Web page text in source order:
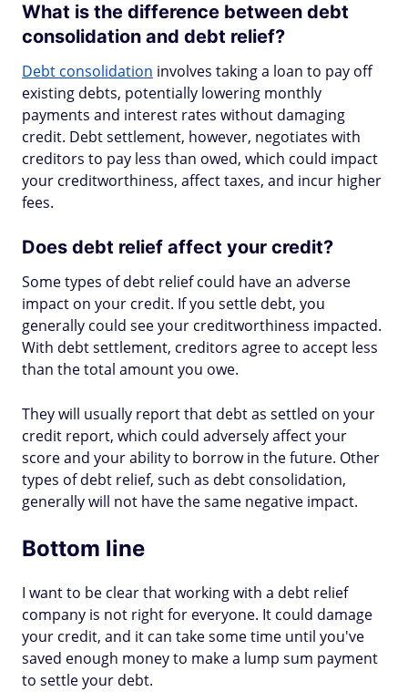
What is the difference between debt
consolidation and debt relief?
Debt consolidation involves taking a loan to pay off
existing debts, potentially lowering monthly
payments and interest rates without damaging
credit. Debt settlement, however, negotiates with
creditors to pay less than owed, which could impact
your creditworthiness, affect taxes, and incur higher
fees.
Does debt relief affect your credit?
Some types of debt relief could have an adverse
impact on your credit. If you settle debt, you
generally could see your creditworthiness impacted.
With debt settlement, creditors agree to accept less
than the total amount you owe.
They will usually report that debt as settled on your
credit report, which could adversely affect your
score and your ability to borrow in the future. Other
types of debt relief, such as debt consolidation,
generally will not have the same negative impact.
Bottom line
I want to be clear that working with a debt relief
company is not right for everyone. It could damage
your credit, and it can take some time until you've
saved enough money to make a lump sum payment
to settle your debt.